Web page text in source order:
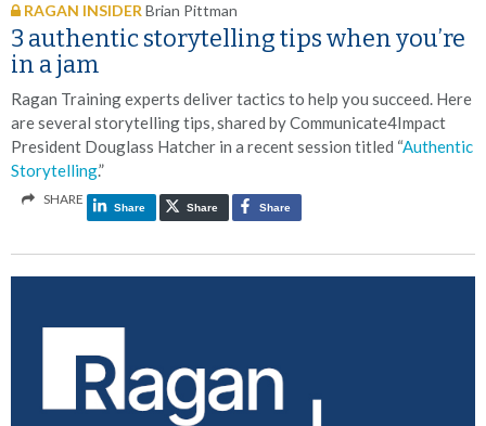
RAGAN INSIDER Brian Pittman
3 authentic storytelling tips when you’re
in a jam
Ragan Training experts deliver tactics to help you succeed. Here
are several storytelling tips, shared by Communicate4Impact
President Douglass Hatcher in a recent session titled “Authentic
Storytelling.”
SHARE
Share Share Share